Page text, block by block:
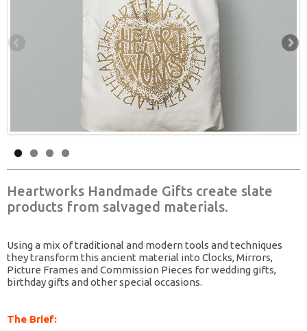
Heartworks Handmade Gifts create slate
products from salvaged materials.
Using a mix of traditional and modern tools and techniques
they transform this ancient material into Clocks, Mirrors,
Picture Frames and Commission Pieces for wedding gifts,
birthday gifts and other special occasions.
The Brief: